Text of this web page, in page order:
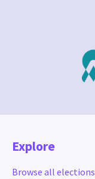
Explore
Browse all elections